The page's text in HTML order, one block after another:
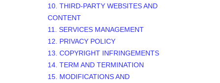
10. THIRD-PARTY WEBSITES AND
CONTENT
11. SERVICES MANAGEMENT
12. PRIVACY POLICY
13. COPYRIGHT INFRINGEMENTS
14. TERM AND TERMINATION
15. MODIFICATIONS AND